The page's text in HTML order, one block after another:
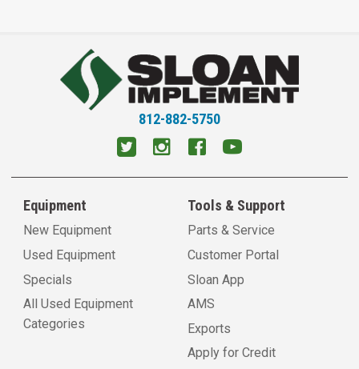
812-882-5750
Equipment
New Equipment
Used Equipment
Specials
All Used Equipment
Categories
Tools & Support
Parts & Service
Customer Portal
Sloan App
AMS
Exports
Apply for Credit